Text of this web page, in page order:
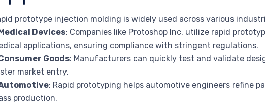
prototype injection molding is widely used across various
Medical Devices: Companies like Protoshop Inc. utilize rapid
applications, ensuring compliance with stringent regulations.
Goods: Manufacturers can quickly test and validate
market entry.
: Rapid prototyping helps automotive engineers refine
production.